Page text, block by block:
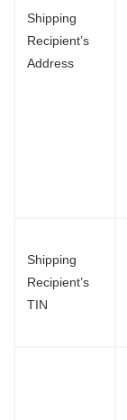
Shipping
Recipient’s
Address
Shipping
Recipient’s
TIN